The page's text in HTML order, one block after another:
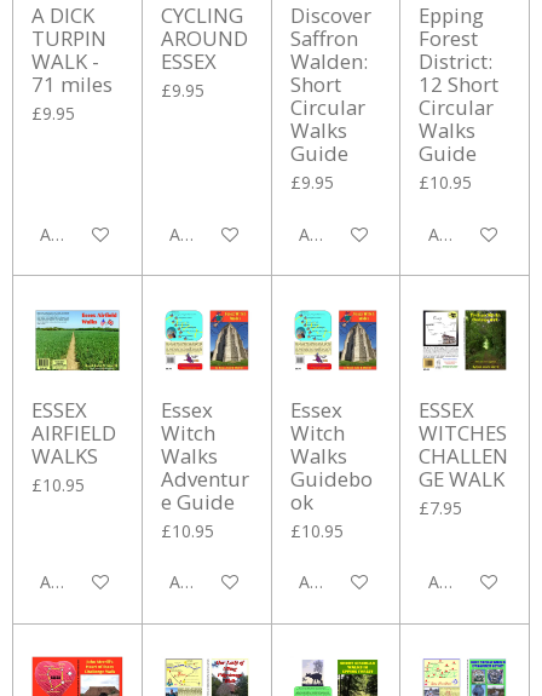
A DICK
TURPIN
WALK -
71 miles
£9.95
Add to cart
CYCLING
AROUND
ESSEX
£9.95
Add to cart
Discover
Saffron
Walden:
Short
Circular
Walks
Guide
£9.95
Add to cart
Epping
Forest
District:
12 Short
Circular
Walks
Guide
£10.95
Add to cart
ESSEX
AIRFIELD
WALKS
£10.95
Add to cart
Essex
Witch
Walks
Adventur
e Guide
£10.95
Add to cart
Essex
Witch
Walks
Guidebo
ok
£10.95
Add to cart
ESSEX
WITCHES
CHALLEN
GE WALK
£7.95
Add to cart